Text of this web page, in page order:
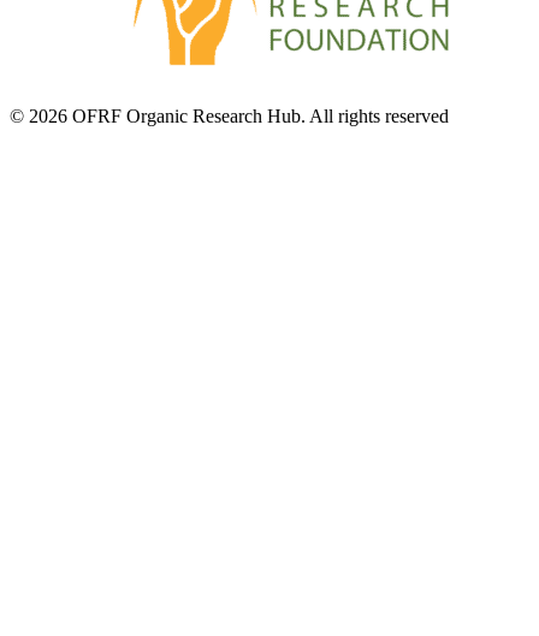
© 2026 OFRF Organic Research Hub. All rights reserved